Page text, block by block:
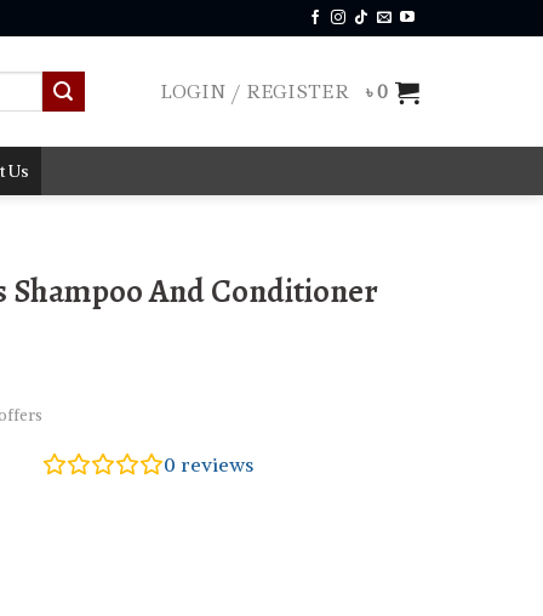
LOGIN / REGISTER ৳0
Us
Shampoo And Conditioner
0 reviews